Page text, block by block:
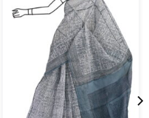
wishlist